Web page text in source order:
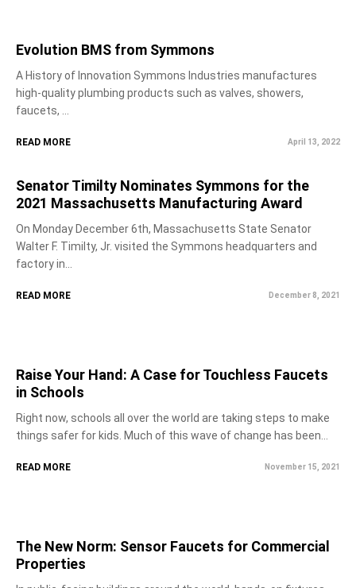
Evolution BMS from Symmons
A History of Innovation Symmons Industries manufactures
high-quality plumbing products such as valves, showers,
faucets, ...
READ MORE April 13, 2022
Senator Timilty Nominates Symmons for the
2021 Massachusetts Manufacturing Award
On Monday December 6th, Massachusetts State Senator
Walter F. Timilty, Jr. visited the Symmons headquarters and
factory in...
READ MORE December 8, 2021
Raise Your Hand: A Case for Touchless Faucets
in Schools
Right now, schools all over the world are taking steps to make
things safer for kids. Much of this wave of change has been...
READ MORE November 15, 2021
The New Norm: Sensor Faucets for Commercial
Properties